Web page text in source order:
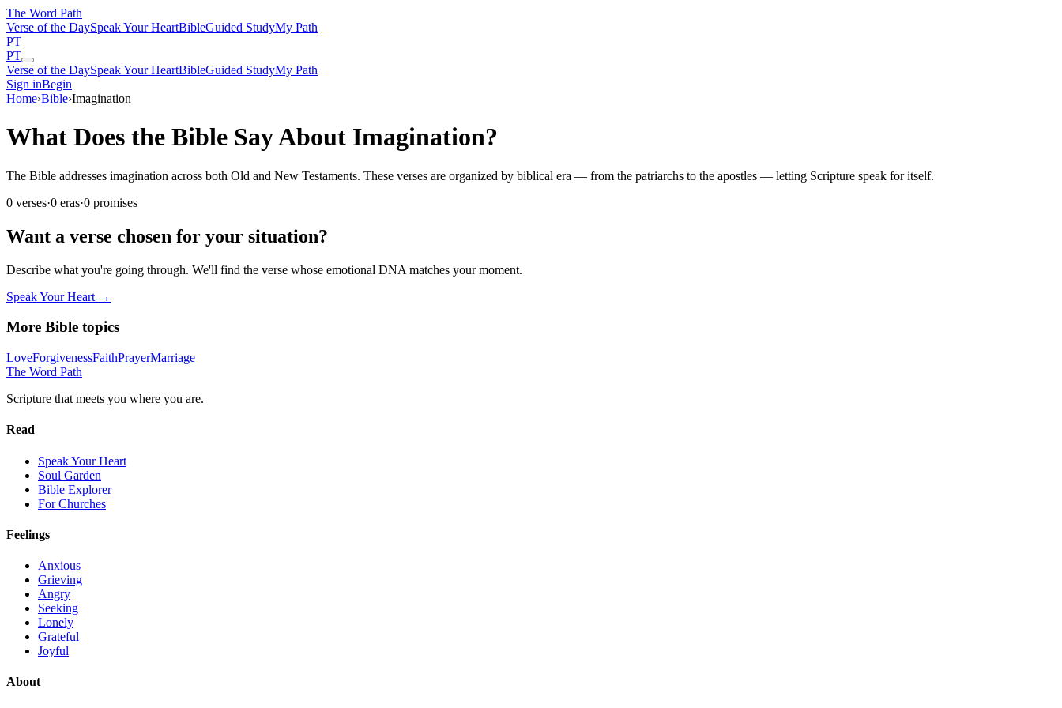
The Word Path
Verse of the DaySpeak Your HeartBibleGuided StudyMy Path
PT
PT
Verse of the DaySpeak Your HeartBibleGuided StudyMy Path
Sign inBegin
Home›Bible›Imagination
What Does the Bible Say About Imagination?
The Bible addresses imagination across both Old and New Testaments. These verses are organized by biblical era — from the patriarchs to the apostles — letting Scripture speak for itself.
0 verses·0 eras·0 promises
Want a verse chosen for your situation?
Describe what you're going through. We'll find the verse whose emotional DNA matches your moment.
Speak Your Heart →
More Bible topics
LoveForgivenessFaithPrayerMarriage
The Word Path
Scripture that meets you where you are.
Read
Speak Your Heart
Soul Garden
Bible Explorer
For Churches
Feelings
Anxious
Grieving
Angry
Seeking
Lonely
Grateful
Joyful
About